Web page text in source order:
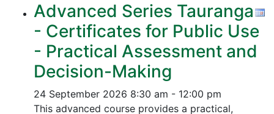
Advanced Series Tauranga
- Certificates for Public Use
- Practical Assessment and
Decision-Making
24 September 2026 8:30 am - 12:00 pm
This advanced course provides a practical,